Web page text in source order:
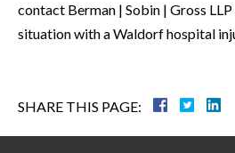
contact Berman | Sobin | Gross
situation with a Waldorf hospital
SHARE THIS PAGE: